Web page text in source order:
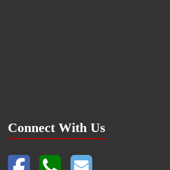
Connect With Us